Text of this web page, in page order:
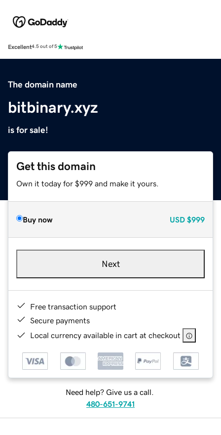
Excellent4.5 out of 5
The domain name
bitbinary.xyz
is for sale!
Get this domain
Own it today for $999 and make it yours.
Buy now USD $999
Next
Free transaction support
Secure payments
Local currency available in cart at checkout
Need help? Give us a call.
480-651-9741